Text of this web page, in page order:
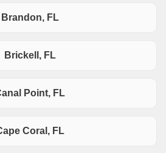
Brandon, FL
Brickell, FL
Point, FL
Coral, FL